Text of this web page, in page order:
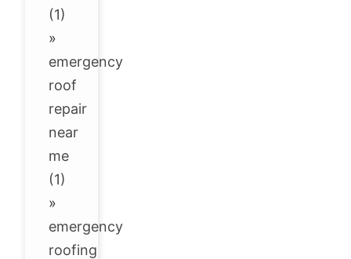
(1)
»
emergency
roof
repair
near
me
(1)
»
emergency
roofing